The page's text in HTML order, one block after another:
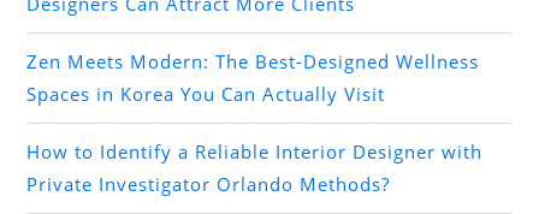
Zen Meets Modern: The Best-Designed Wellness
Spaces in Korea You Can Actually Visit
How to Identify a Reliable Interior Designer with
Private Investigator Orlando Methods?